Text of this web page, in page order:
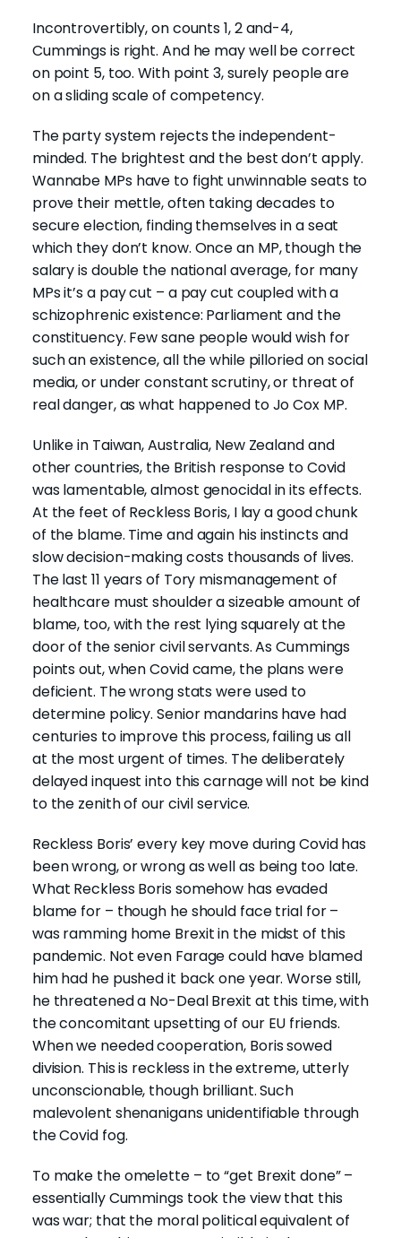
Incontrovertibly, on counts 1, 2 and-4,
Cummings is right. And he may well be correct
on point 5, too. With point 3, surely people are
on a sliding scale of competency.
The party system rejects the independent-
minded. The brightest and the best don’t apply.
Wannabe MPs have to fight unwinnable seats to
prove their mettle, often taking decades to
secure election, finding themselves in a seat
which they don’t know. Once an MP, though the
salary is double the national average, for many
MPs it’s a pay cut – a pay cut coupled with a
schizophrenic existence: Parliament and the
constituency. Few sane people would wish for
such an existence, all the while pilloried on social
media, or under constant scrutiny, or threat of
real danger, as what happened to Jo Cox MP.
Unlike in Taiwan, Australia, New Zealand and
other countries, the British response to Covid
was lamentable, almost genocidal in its effects.
At the feet of Reckless Boris, I lay a good chunk
of the blame. Time and again his instincts and
slow decision-making costs thousands of lives.
The last 11 years of Tory mismanagement of
healthcare must shoulder a sizeable amount of
blame, too, with the rest lying squarely at the
door of the senior civil servants. As Cummings
points out, when Covid came, the plans were
deficient. The wrong stats were used to
determine policy. Senior mandarins have had
centuries to improve this process, failing us all
at the most urgent of times. The deliberately
delayed inquest into this carnage will not be kind
to the zenith of our civil service.
Reckless Boris’ every key move during Covid has
been wrong, or wrong as well as being too late.
What Reckless Boris somehow has evaded
blame for – though he should face trial for –
was ramming home Brexit in the midst of this
pandemic. Not even Farage could have blamed
him had he pushed it back one year. Worse still,
he threatened a No-Deal Brexit at this time, with
the concomitant upsetting of our EU friends.
When we needed cooperation, Boris sowed
division. This is reckless in the extreme, utterly
unconscionable, though brilliant. Such
malevolent shenanigans unidentifiable through
the Covid fog.
To make the omelette – to “get Brexit done” –
essentially Cummings took the view that this
was war; that the moral political equivalent of